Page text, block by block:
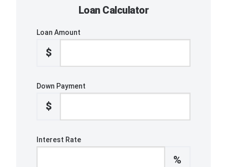
Loan Calculator
Loan Amount
$
Down Payment
$
Interest Rate
%